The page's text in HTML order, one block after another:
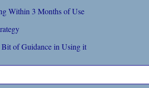
Abandoning Within 3 Months of Use
of Guidance in Using it